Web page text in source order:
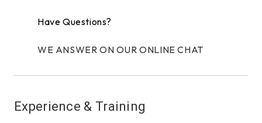
Have Questions?
WE ANSWER ON OUR ONLINE CHAT
Experience & Training